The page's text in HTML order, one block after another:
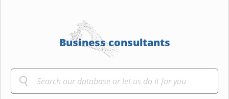
Business consultants